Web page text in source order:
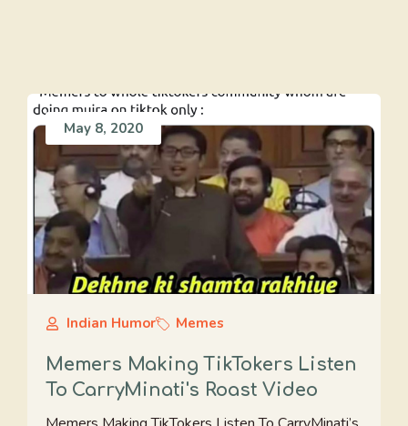
May 8, 2020
Indian Humor Memes
Memers Making TikTokers Listen
To CarryMinati's Roast Video